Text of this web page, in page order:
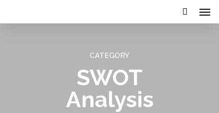
CATEGORY
SWOT
Analysis